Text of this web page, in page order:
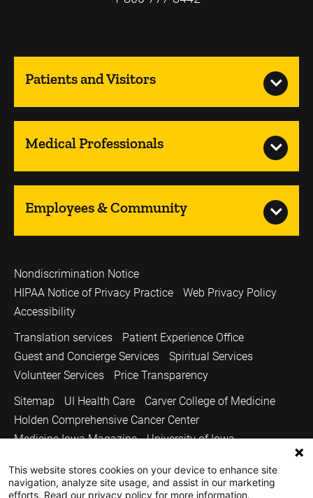
Patients and Visitors
Medical Professionals
Employees & Community
Nondiscrimination Notice
HIPAA Notice of Privacy Practice
Web Privacy Policy
Accessibility
Translation services
Patient Experience Office
Guest and Concierge Services
Spiritual Services
Volunteer Services
Price Transparency
Sitemap
UI Health Care
Carver College of Medicine
Holden Comprehensive Cancer Center
Medicine Iowa Magazine
University of Iowa
Copyright © 2026
The University of Iowa. All Rights Reserved.
This website stores cookies on your device to enhance site
navigation, analyze site usage, and assist in our marketing
efforts. Read our privacy policy for more information.